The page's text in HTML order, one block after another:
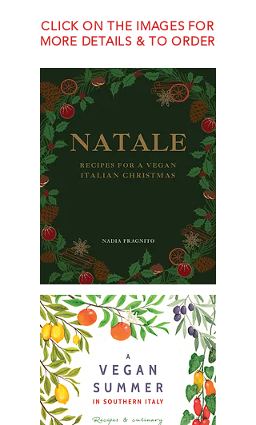
CLICK ON THE IMAGES FOR
MORE DETAILS & TO ORDER